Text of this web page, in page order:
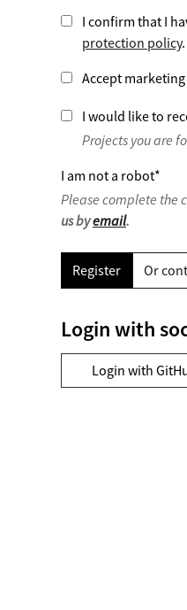
I confirm that I
protection policy.
Accept
I would like to
Projects you are
I am not a robot*
Please complete the
us byemail.
Register Or
Login with
Login with